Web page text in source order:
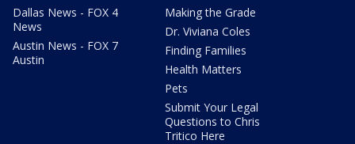
Dallas News - FOX 4
News
Austin News - FOX 7
Austin
Making the Grade
Dr. Viviana Coles
Finding Families
Health Matters
Pets
Submit Your Legal
Questions to Chris
Tritico Here